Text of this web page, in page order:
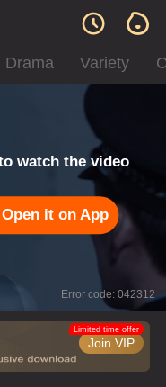
Drama Variety
watch the video
Open it on App
Error code: 042312
Join VIP
Limited time offer